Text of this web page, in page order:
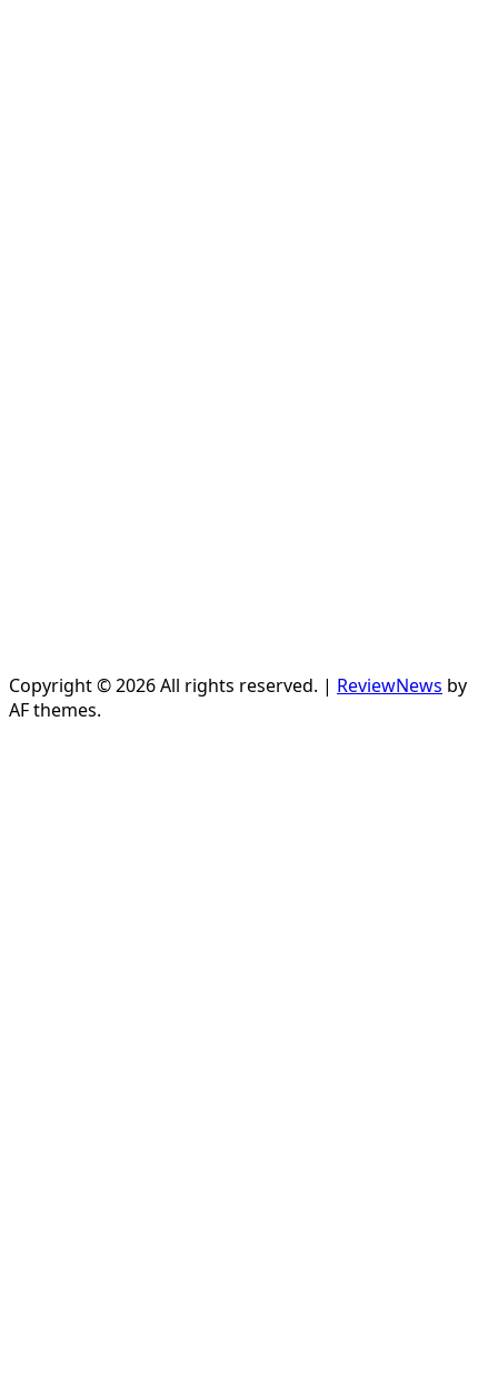
Copyright © 2026 All rights reserved. | ReviewNews by
AF themes.